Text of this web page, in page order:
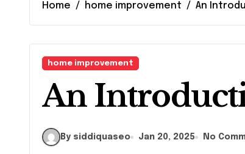
Home home improvement An
home improvement
An
By siddiquaseo Jan 20, 2025 No